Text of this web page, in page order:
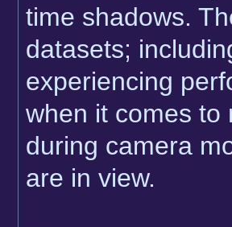
time shadows.
datasets;
experiencing
when it comes to
during camera
are in view.